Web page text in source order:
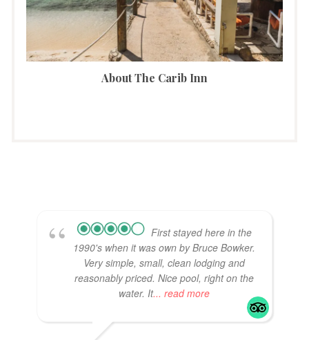
About The Carib Inn
First stayed here in the
1990's when it was own by Bruce Bowker.
Very simple, small, clean lodging and
reasonably priced. Nice pool, right on the
water. It... read more